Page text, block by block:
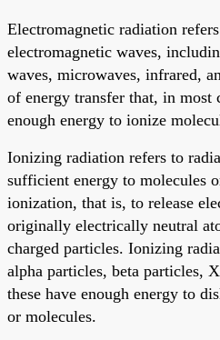
Electromagnetic radiation
electromagnetic waves,
waves, microwaves, infrared,
of energy transfer that, in most
enough energy to ionize
Ionizing radiation refers to
sufficient energy to molecules
ionization, that is, to release
originally electrically neutral
charged particles. Ionizing
alpha particles, beta particles,
these have enough energy to
or molecules.